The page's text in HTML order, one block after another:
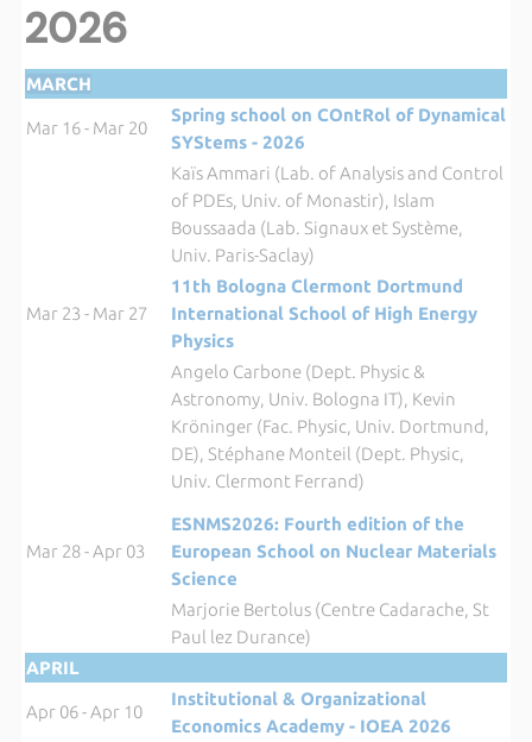
2026
MARCH
Mar 16 - Mar 20
Spring school on COntRol of Dynamical
SYStems - 2026
Kaïs Ammari (Lab. of Analysis and Control
of PDEs, Univ. of Monastir), Islam
Boussaada (Lab. Signaux et Système,
Univ. Paris-Saclay)
Mar 23 - Mar 27
11th Bologna Clermont Dortmund
International School of High Energy
Physics
Angelo Carbone (Dept. Physic &
Astronomy, Univ. Bologna IT), Kevin
Kröninger (Fac. Physic, Univ. Dortmund,
DE), Stéphane Monteil (Dept. Physic,
Univ. Clermont Ferrand)
Mar 28 - Apr 03
ESNMS2026: Fourth edition of the
European School on Nuclear Materials
Science
Marjorie Bertolus (Centre Cadarache, St
Paul lez Durance)
APRIL
Apr 06 - Apr 10
Institutional & Organizational
Economics Academy - IOEA 2026